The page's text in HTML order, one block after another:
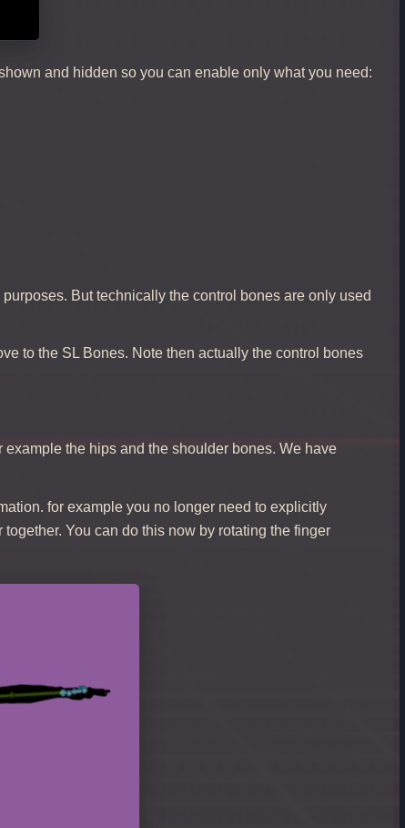
and hidden so you can enable only what you need:
But technically the control bones are only used
to the SL Bones. Note then actually the control bones
the hips and the shoulder bones. We have
for example you no longer need to explicitly
You can do this now by rotating the finger